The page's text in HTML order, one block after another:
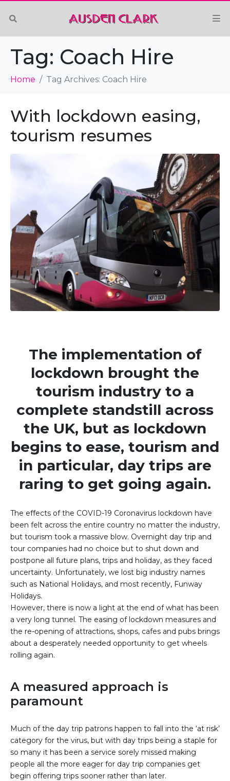
Tag: Coach Hire
Home Tag Archives: Coach Hire
With lockdown easing,
tourism resumes
The implementation of
lockdown brought the
tourism industry to a
complete standstill across
the UK, but as lockdown
begins to ease, tourism and
in particular, day trips are
raring to get going again.​
The effects of the COVID-19 Coronavirus lockdown have
been felt across the entire country no matter the industry,
but tourism took a massive blow. Overnight day trip and
tour companies had no choice but to shut down and
postpone all future plans, trips and holiday, as they faced
uncertainty. Unfortunately, we lost big industry names
such as National Holidays, and most recently, Funway
Holidays.
However, there is now a light at the end of what has been
a very long tunnel. The easing of lockdown measures and
the re-opening of attractions, shops, cafes and pubs brings
about a desperately needed opportunity to get wheels
rolling again.
A measured approach is
paramount
Much of the day trip patrons happen to fall into the ‘at risk’
category for the virus, but with day trips being a staple for
so many it has been a service sorely missed making
people all the more eager for day trip companies get
begin offering trips sooner rather than later.